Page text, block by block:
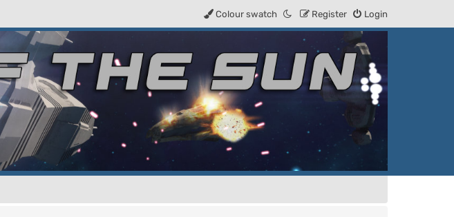
Login
Register
Colour swatch